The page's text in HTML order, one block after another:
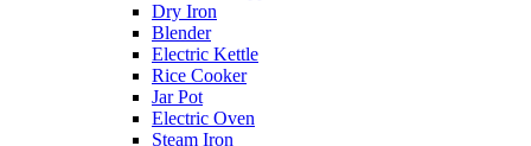
Dry Iron
Blender
Electric Kettle
Rice Cooker
Jar Pot
Electric Oven
Steam Iron